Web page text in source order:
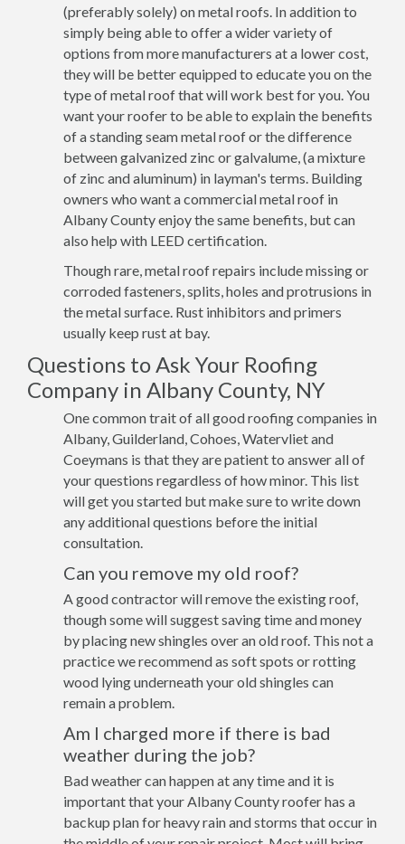
(preferably solely) on metal roofs. In addition to
simply being able to offer a wider variety of
options from more manufacturers at a lower cost,
they will be better equipped to educate you on the
type of metal roof that will work best for you. You
want your roofer to be able to explain the benefits
of a standing seam metal roof or the difference
between galvanized zinc or galvalume, (a mixture
of zinc and aluminum) in layman's terms. Building
owners who want a commercial metal roof in
Albany County enjoy the same benefits, but can
also help with LEED certification.
Though rare, metal roof repairs include missing or
corroded fasteners, splits, holes and protrusions in
the metal surface. Rust inhibitors and primers
usually keep rust at bay.
Questions to Ask Your Roofing
Company in Albany County, NY
One common trait of all good roofing companies in
Albany, Guilderland, Cohoes, Watervliet and
Coeymans is that they are patient to answer all of
your questions regardless of how minor. This list
will get you started but make sure to write down
any additional questions before the initial
consultation.
Can you remove my old roof?
A good contractor will remove the existing roof,
though some will suggest saving time and money
by placing new shingles over an old roof. This not a
practice we recommend as soft spots or rotting
wood lying underneath your old shingles can
remain a problem.
Am I charged more if there is bad
weather during the job?
Bad weather can happen at any time and it is
important that your Albany County roofer has a
backup plan for heavy rain and storms that occur in